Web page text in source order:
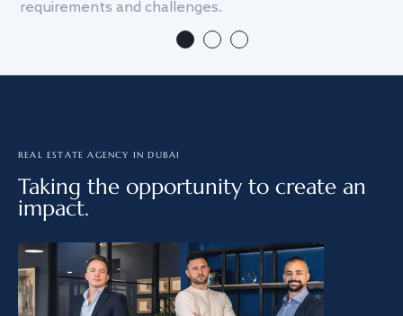
requirements and challenges.
REAL ESTATE AGENCY IN DUBAI
Taking the opportunity to create an
impact.